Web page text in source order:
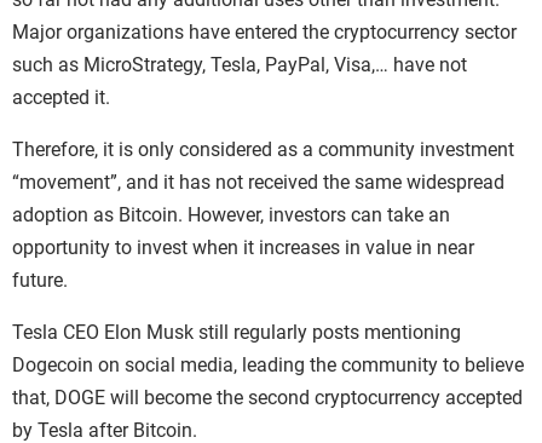
Major organizations have entered the cryptocurrency sector
such as MicroStrategy, Tesla, PayPal, Visa,… have not
accepted it.
Therefore, it is only considered as a community investment
“movement”, and it has not received the same widespread
adoption as Bitcoin. However, investors can take an
opportunity to invest when it increases in value in near
future.
Tesla CEO Elon Musk still regularly posts mentioning
Dogecoin on social media, leading the community to believe
that, DOGE will become the second cryptocurrency accepted
by Tesla after Bitcoin.